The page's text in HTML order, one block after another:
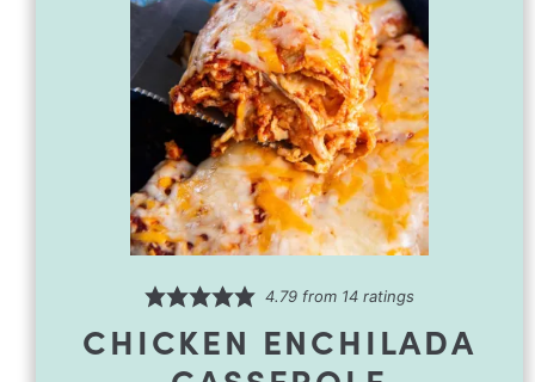
4.79 from 14 ratings
CHICKEN ENCHILADA